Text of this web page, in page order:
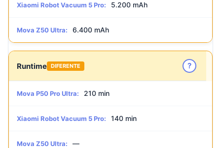
Xiaomi Robot Vacuum 5 Pro: 5.200 mAh
Mova Z50 Ultra: 6.400 mAh
Runtime DIFERENTE ?
Mova P50 Pro Ultra: 210 min
Xiaomi Robot Vacuum 5 Pro: 140 min
Mova Z50 Ultra: —